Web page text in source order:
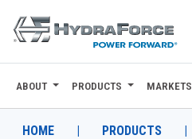
ABOUT
PRODUCTS
ABOUT PRODUCTS MARKETS
HOME | PRODUCTS |